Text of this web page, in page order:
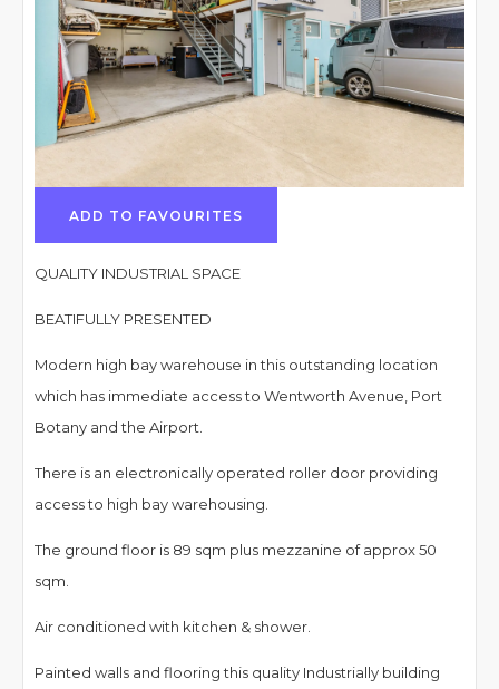
ADD TO FAVOURITES
QUALITY INDUSTRIAL SPACE
BEATIFULLY PRESENTED
Modern high bay warehouse in this outstanding location
which has immediate access to Wentworth Avenue, Port
Botany and the Airport.
There is an electronically operated roller door providing
access to high bay warehousing.
The ground floor is 89 sqm plus mezzanine of approx 50
sqm.
Air conditioned with kitchen & shower.
Painted walls and flooring this quality Industrially building